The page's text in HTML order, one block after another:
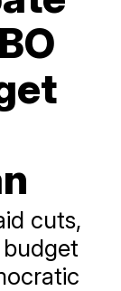
cuts,